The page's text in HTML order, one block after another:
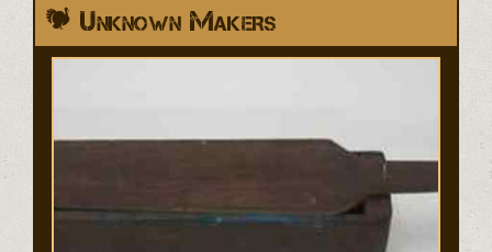
Unknown Makers